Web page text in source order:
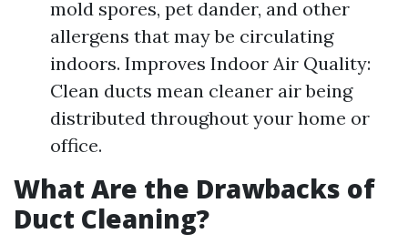
mold spores, pet dander, and other
allergens that may be circulating
indoors. Improves Indoor Air Quality:
Clean ducts mean cleaner air being
distributed throughout your home or
office.
What Are the Drawbacks of
Duct Cleaning?